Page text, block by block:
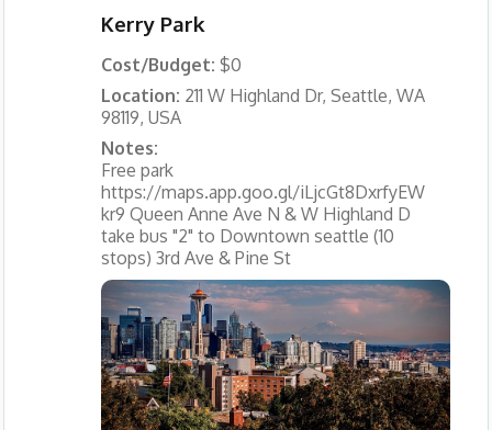
Kerry Park
Cost/Budget: $0
Location: 211 W Highland Dr, Seattle, WA
98119, USA
Notes:
Free park
https://maps.app.goo.gl/iLjcGt8DxrfyEW
kr9 Queen Anne Ave N & W Highland D
take bus "2" to Downtown seattle (10
stops) 3rd Ave & Pine St